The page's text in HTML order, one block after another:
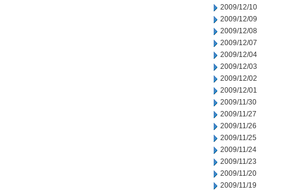
2009/12/10
2009/12/09
2009/12/08
2009/12/07
2009/12/04
2009/12/03
2009/12/02
2009/12/01
2009/11/30
2009/11/27
2009/11/26
2009/11/25
2009/11/24
2009/11/23
2009/11/20
2009/11/19